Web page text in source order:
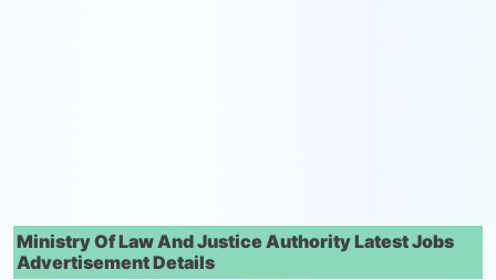
Ministry Of Law And Justice Authority Latest Jobs
Advertisement Details